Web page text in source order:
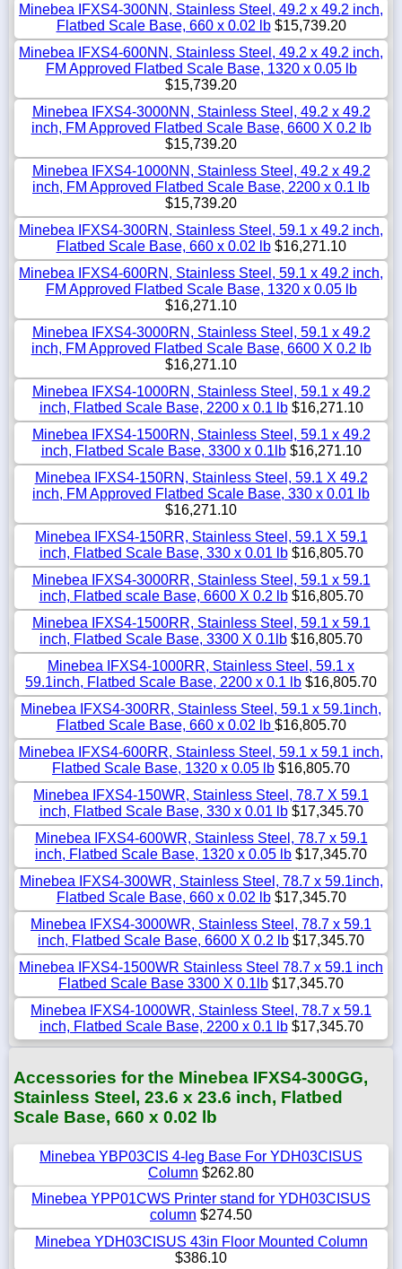
Minebea IFXS4-300NN, Stainless Steel, 49.2 x 49.2 inch,
Flatbed Scale Base, 660 x 0.02 lb$15,739.20
Minebea IFXS4-600NN, Stainless Steel, 49.2 x 49.2 inch,
FM Approved Flatbed Scale Base, 1320 x 0.05 lb
$15,739.20
Minebea IFXS4-3000NN, Stainless Steel, 49.2 x 49.2
inch, FM Approved Flatbed Scale Base, 6600 X 0.2 lb
$15,739.20
Minebea IFXS4-1000NN, Stainless Steel, 49.2 x 49.2
inch, FM Approved Flatbed Scale Base, 2200 x 0.1 lb
$15,739.20
Minebea IFXS4-300RN, Stainless Steel, 59.1 x 49.2 inch,
Flatbed Scale Base, 660 x 0.02 lb$16,271.10
Minebea IFXS4-600RN, Stainless Steel, 59.1 x 49.2 inch,
FM Approved Flatbed Scale Base, 1320 x 0.05 lb
$16,271.10
Minebea IFXS4-3000RN, Stainless Steel, 59.1 x 49.2
inch, FM Approved Flatbed Scale Base, 6600 X 0.2 lb
$16,271.10
Minebea IFXS4-1000RN, Stainless Steel, 59.1 x 49.2
inch, Flatbed Scale Base, 2200 x 0.1 lb$16,271.10
Minebea IFXS4-1500RN, Stainless Steel, 59.1 x 49.2
inch, Flatbed Scale Base, 3300 x 0.1lb$16,271.10
Minebea IFXS4-150RN, Stainless Steel, 59.1 X 49.2
inch, FM Approved Flatbed Scale Base, 330 x 0.01 lb
$16,271.10
Minebea IFXS4-150RR, Stainless Steel, 59.1 X 59.1
inch, Flatbed Scale Base, 330 x 0.01 lb$16,805.70
Minebea IFXS4-3000RR, Stainless Steel, 59.1 x 59.1
inch, Flatbed scale Base, 6600 X 0.2 lb$16,805.70
Minebea IFXS4-1500RR, Stainless Steel, 59.1 x 59.1
inch, Flatbed Scale Base, 3300 X 0.1lb $16,805.70
Minebea IFXS4-1000RR, Stainless Steel, 59.1 x
59.1inch, Flatbed Scale Base, 2200 x 0.1 lb $16,805.70
Minebea IFXS4-300RR, Stainless Steel, 59.1 x 59.1inch,
Flatbed Scale Base, 660 x 0.02 lb $16,805.70
Minebea IFXS4-600RR, Stainless Steel, 59.1 x 59.1 inch,
Flatbed Scale Base, 1320 x 0.05 lb $16,805.70
Minebea IFXS4-150WR, Stainless Steel, 78.7 X 59.1
inch, Flatbed Scale Base, 330 x 0.01 lb$17,345.70
Minebea IFXS4-600WR, Stainless Steel, 78.7 x 59.1
inch, Flatbed Scale Base, 1320 x 0.05 lb $17,345.70
Minebea IFXS4-300WR, Stainless Steel, 78.7 x 59.1inch,
Flatbed Scale Base, 660 x 0.02 lb$17,345.70
Minebea IFXS4-3000WR, Stainless Steel, 78.7 x 59.1
inch, Flatbed Scale Base, 6600 X 0.2 lb $17,345.70
Minebea IFXS4-1500WR Stainless Steel 78.7 x 59.1 inch
Flatbed Scale Base 3300 X 0.1lb $17,345.70
Minebea IFXS4-1000WR, Stainless Steel, 78.7 x 59.1
inch, Flatbed Scale Base, 2200 x 0.1 lb$17,345.70
Accessories for the Minebea IFXS4-300GG,
Stainless Steel, 23.6 x 23.6 inch, Flatbed
Scale Base, 660 x 0.02 lb
Minebea YBP03CIS 4-leg Base For YDH03CISUS
Column $262.80
Minebea YPP01CWS Printer stand for YDH03CISUS
column $274.50
Minebea YDH03CISUS 43in Floor Mounted Column
$386.10